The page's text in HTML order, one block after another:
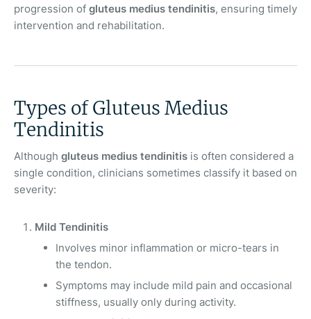
progression of gluteus medius tendinitis, ensuring timely
intervention and rehabilitation.
Types of Gluteus Medius
Tendinitis
Although gluteus medius tendinitis is often considered a
single condition, clinicians sometimes classify it based on
severity:
Mild Tendinitis
Involves minor inflammation or micro-tears in
the tendon.
Symptoms may include mild pain and occasional
stiffness, usually only during activity.